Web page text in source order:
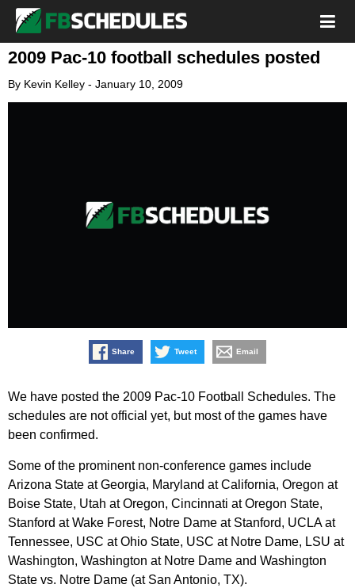
2009 Pac-10 football schedules posted
By Kevin Kelley - January 10, 2009
Share Tweet Email
We have posted the 2009 Pac-10 Football Schedules. The
schedules are not official yet, but most of the games have
been confirmed.
Some of the prominent non-conference games include
Arizona State at Georgia, Maryland at California, Oregon at
Boise State, Utah at Oregon, Cincinnati at Oregon State,
Stanford at Wake Forest, Notre Dame at Stanford, UCLA at
Tennessee, USC at Ohio State, USC at Notre Dame, LSU at
Washington, Washington at Notre Dame and Washington
State vs. Notre Dame (at San Antonio, TX).